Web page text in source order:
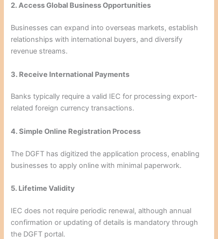
2. Access Global Business Opportunities
Businesses can expand into overseas markets, establish
relationships with international buyers, and diversify
revenue streams.
3. Receive International Payments
Banks typically require a valid IEC for processing export-
related foreign currency transactions.
4. Simple Online Registration Process
The DGFT has digitized the application process, enabling
businesses to apply online with minimal paperwork.
5. Lifetime Validity
IEC does not require periodic renewal, although annual
confirmation or updating of details is mandatory through
the DGFT portal.